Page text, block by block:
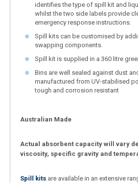
identifies the type of spill kit and
whilst the two side labels provide
emergency response instructions.
Spill kits can be customised by
swapping components.
Spill kit is supplied in a 360 litre
Bins are well sealed against dust
manufactured from UV-stabilised
tough and corrosion resistant
Australian Made
Actual absorbent capacity will vary
viscosity, specific gravity and
Spill kits are available in an extensive